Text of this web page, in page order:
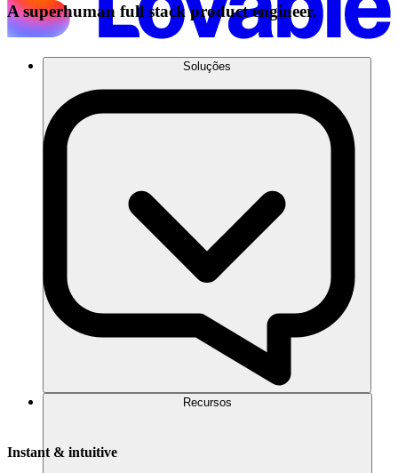
Soluções
Recursos
A superhuman full stack product engineer.
Instant & intuitive